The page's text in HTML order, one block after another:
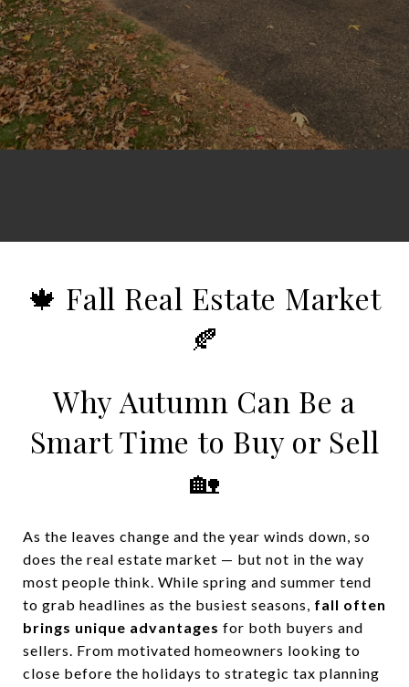
🍁 Fall Real Estate Market
🍂
Why Autumn Can Be a
Smart Time to Buy or Sell
🏡
As the leaves change and the year winds down, so
does the real estate market — but not in the way
most people think. While spring and summer tend
to grab headlines as the busiest seasons, fall often
brings unique advantages for both buyers and
sellers. From motivated homeowners looking to
close before the holidays to strategic tax planning